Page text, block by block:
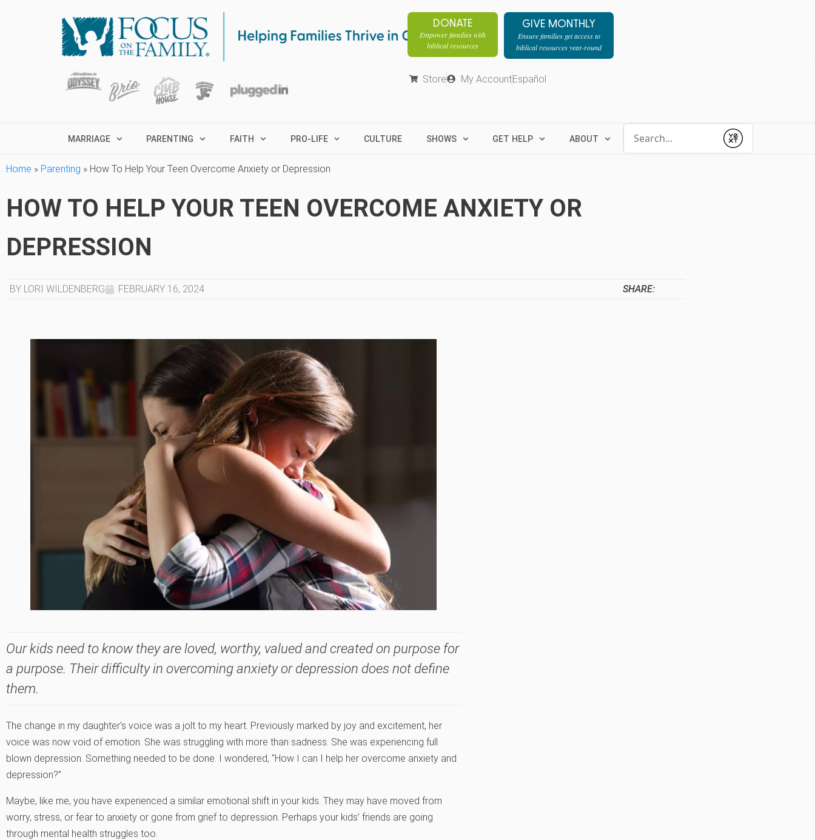
DONATE
Empower families with
biblical resources
GIVE MONTHLY
Ensure families get access to
biblical resources year-round
Store My AccountEspañol
MARRIAGE PARENTING FAITH PRO-LIFE CULTURE SHOWS GET HELP ABOUT
Submit
Home » Parenting » How To Help Your Teen Overcome Anxiety or Depression
HOW TO HELP YOUR TEEN OVERCOME ANXIETY OR
DEPRESSION
BY LORI WILDENBERG FEBRUARY 16, 2024 SHARE:
Our kids need to know they are loved, worthy, valued and created on purpose for
a purpose. Their difficulty in overcoming anxiety or depression does not define
them.
The change in my daughter’s voice was a jolt to my heart. Previously marked by joy and excitement, her
voice was now void of emotion. She was struggling with more than sadness. She was experiencing full
blown depression. Something needed to be done. I wondered, “How I can I help her overcome anxiety and
depression?”
Maybe, like me, you have experienced a similar emotional shift in your kids. They may have moved from
worry, stress, or fear to anxiety or gone from grief to depression. Perhaps your kids’ friends are going
through mental health struggles too.